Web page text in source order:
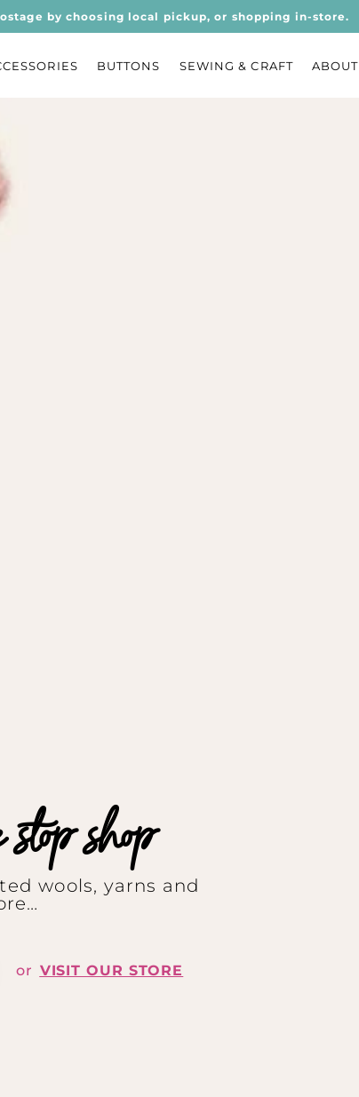
by choosing local pickup, or shopping in-store.
BUTTONS SEWING & CRAFT ABOUT
shop
wools, yarns and
or VISIT OUR STORE